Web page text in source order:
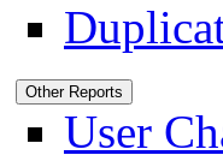
Other Reports
User